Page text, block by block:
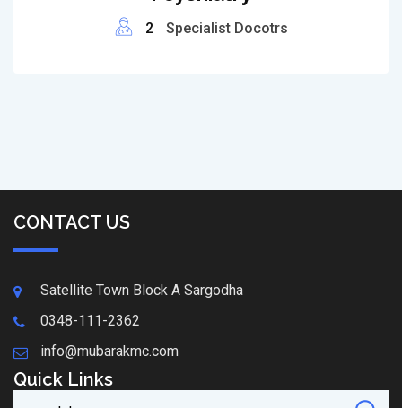
2 Specialist Docotrs
CONTACT US
Satellite Town Block A Sargodha
0348-111-2362
info@mubarakmc.com
Quick Links